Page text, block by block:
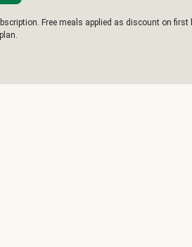
Free meals applied as discount on first